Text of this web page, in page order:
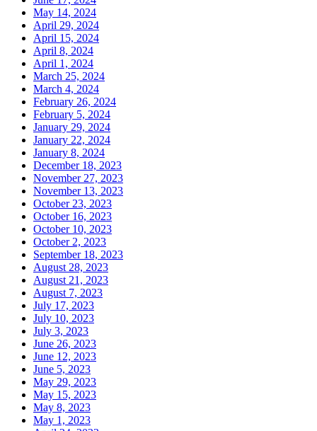
May 14, 2024
April 29, 2024
April 15, 2024
April 8, 2024
April 1, 2024
March 25, 2024
March 4, 2024
February 26, 2024
February 5, 2024
January 29, 2024
January 22, 2024
January 8, 2024
December 18, 2023
November 27, 2023
November 13, 2023
October 23, 2023
October 16, 2023
October 10, 2023
October 2, 2023
September 18, 2023
August 28, 2023
August 21, 2023
August 7, 2023
July 17, 2023
July 10, 2023
July 3, 2023
June 26, 2023
June 12, 2023
June 5, 2023
May 29, 2023
May 15, 2023
May 8, 2023
May 1, 2023